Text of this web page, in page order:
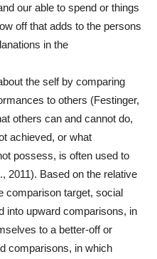
our able to spend or things
off that adds to the persons
in the
the self by comparing
to others (Festinger,
others can and cannot do,
achieved, or what
possess, is often used to
2011). Based on the relative
comparison target, social
into upward comparisons, in
to a better-off or
comparisons, in which